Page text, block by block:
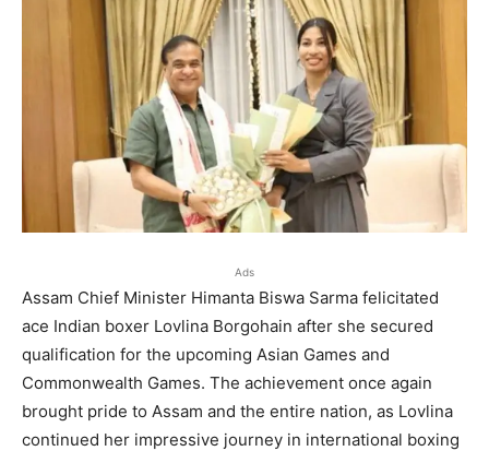
Ads
Assam Chief Minister Himanta Biswa Sarma felicitated
ace Indian boxer Lovlina Borgohain after she secured
qualification for the upcoming Asian Games and
Commonwealth Games. The achievement once again
brought pride to Assam and the entire nation, as Lovlina
continued her impressive journey in international boxing